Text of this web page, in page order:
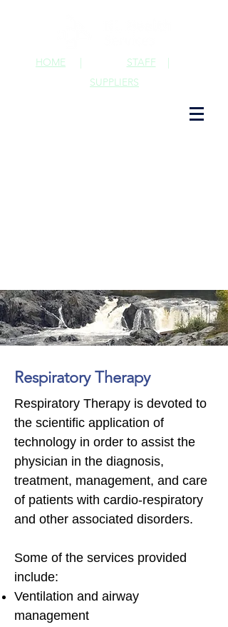
STAFF |
HOME |
SUPPLIERS
Respiratory Therapy
Respiratory Therapy is devoted to
the scientific application of
technology in order to assist the
physician in the diagnosis,
treatment, management, and care
of patients with cardio-respiratory
and other associated disorders.
Some of the services provided
include:
Ventilation and airway
management